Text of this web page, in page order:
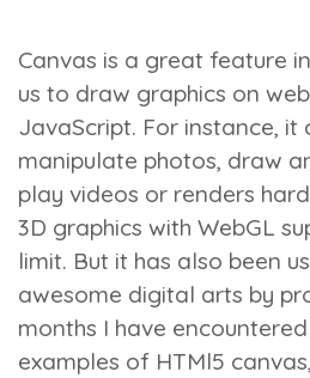
Canvas is a great feature
us to draw graphics on
JavaScript. For instance, it
manipulate photos, draw
play videos or renders
3D graphics with WebGL
limit. But it has also been
awesome digital arts by
months I have
examples of HTMl5